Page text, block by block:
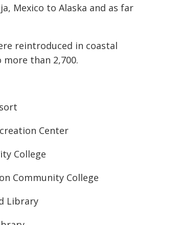
Mexico to Alaska and as far
reintroduced in coastal
than 2,700.
Center
College
Community College
Library